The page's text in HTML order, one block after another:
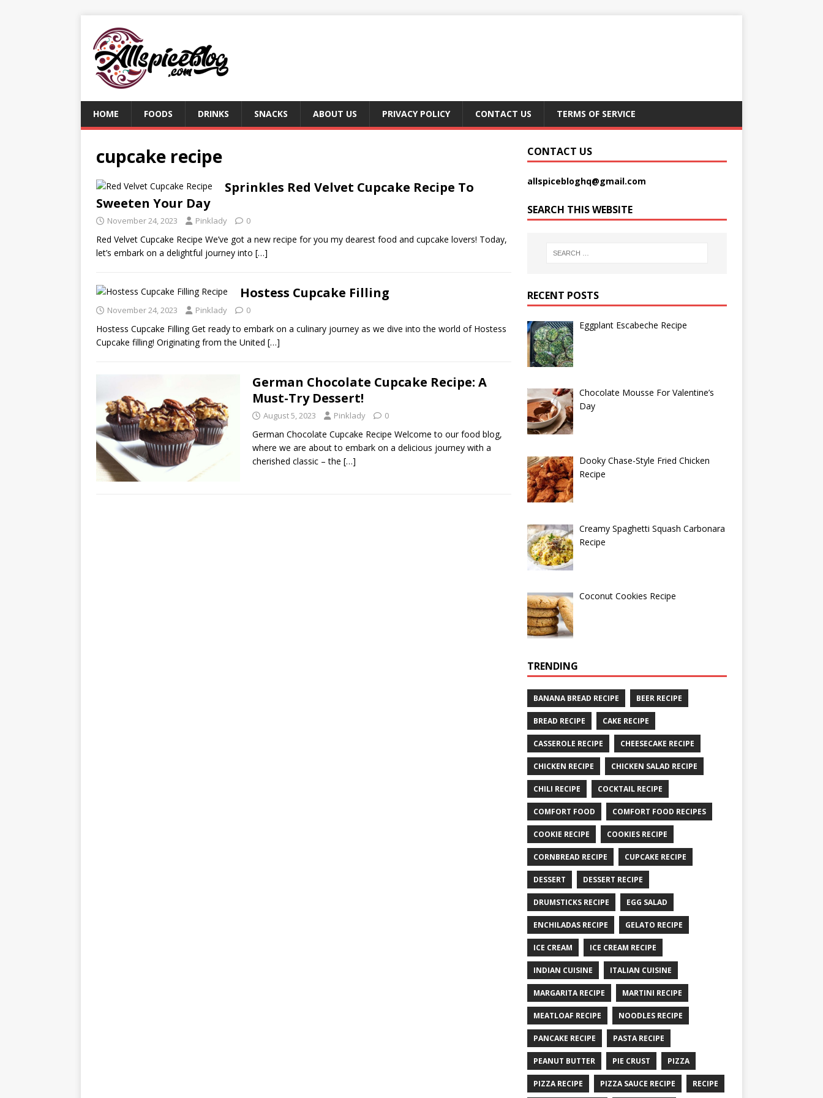
HOME FOODS DRINKS SNACKS ABOUT US PRIVACY POLICY CONTACT US TERMS OF SERVICE
cupcake recipe
Sprinkles Red Velvet Cupcake Recipe To
Sweeten Your Day
November 24, 2023 Pinklady 0
Red Velvet Cupcake Recipe We’ve got a new recipe for you my dearest food and cupcake lovers! Today,
let’s embark on a delightful journey into […]
Hostess Cupcake Filling
November 24, 2023 Pinklady 0
Hostess Cupcake Filling Get ready to embark on a culinary journey as we dive into the world of Hostess
Cupcake filling! Originating from the United […]
German Chocolate Cupcake Recipe: A
Must-Try Dessert!
August 5, 2023 Pinklady 0
German Chocolate Cupcake Recipe Welcome to our food blog,
where we are about to embark on a delicious journey with a
cherished classic – the […]
CONTACT US
allspicebloghq@gmail.com
SEARCH THIS WEBSITE
RECENT POSTS
Eggplant Escabeche Recipe
Chocolate Mousse For Valentine’s
Day
Dooky Chase-Style Fried Chicken
Recipe
Creamy Spaghetti Squash Carbonara
Recipe
Coconut Cookies Recipe
TRENDING
BANANA BREAD RECIPE BEER RECIPE
BREAD RECIPE CAKE RECIPE
CASSEROLE RECIPE CHEESECAKE RECIPE
CHICKEN RECIPE CHICKEN SALAD RECIPE
CHILI RECIPE COCKTAIL RECIPE
COMFORT FOOD COMFORT FOOD RECIPES
COOKIE RECIPE COOKIES RECIPE
CORNBREAD RECIPE CUPCAKE RECIPE
DESSERT DESSERT RECIPE
DRUMSTICKS RECIPE EGG SALAD
ENCHILADAS RECIPE GELATO RECIPE
ICE CREAM ICE CREAM RECIPE
INDIAN CUISINE ITALIAN CUISINE
MARGARITA RECIPE MARTINI RECIPE
MEATLOAF RECIPE NOODLES RECIPE
PANCAKE RECIPE PASTA RECIPE
PEANUT BUTTER PIE CRUST PIZZA
PIZZA RECIPE PIZZA SAUCE RECIPE RECIPE